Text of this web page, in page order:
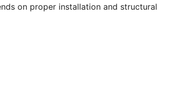
on proper installation and structural